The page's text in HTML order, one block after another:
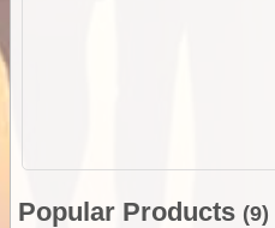
Popular Products (9)